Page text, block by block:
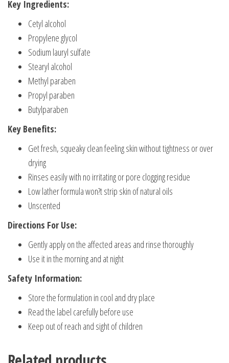
Key Ingredients:
Cetyl alcohol
Propylene glycol
Sodium lauryl sulfate
Stearyl alcohol
Methyl paraben
Propyl paraben
Butylparaben
Key Benefits:
Get fresh, squeaky clean feeling skin without tightness or over
drying
Rinses easily with no irritating or pore clogging residue
Low lather formula won?t strip skin of natural oils
Unscented
Directions For Use:
Gently apply on the affected areas and rinse thoroughly
Use it in the morning and at night
Safety Information:
Store the formulation in cool and dry place
Read the label carefully before use
Keep out of reach and sight of children